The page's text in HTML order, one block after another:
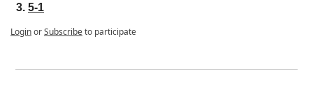
5-1
LoginorSubscribeto participate